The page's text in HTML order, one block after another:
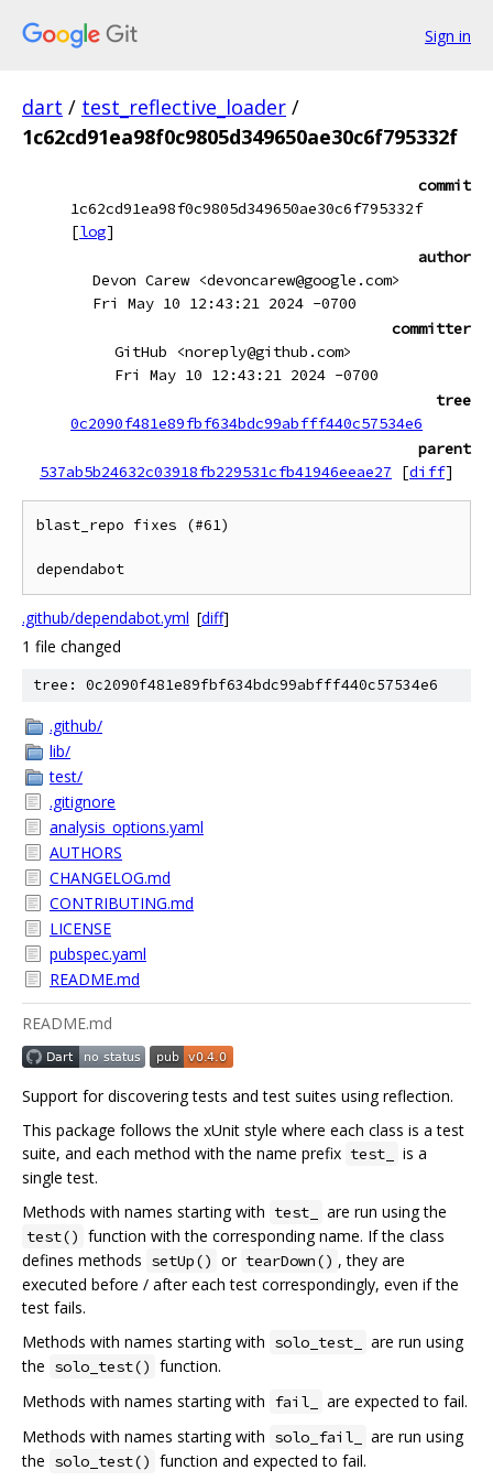
Sign in
dart / test_reflective_loader /
1c62cd91ea98f0c9805d349650ae30c6f795332f
commit
1c62cd91ea98f0c9805d349650ae30c6f795332f
[log]
author
Devon Carew <devoncarew@google.com>
Fri May 10 12:43:21 2024 -0700
committer
GitHub <noreply@github.com>
Fri May 10 12:43:21 2024 -0700
tree
0c2090f481e89fbf634bdc99abfff440c57534e6
parent
537ab5b24632c03918fb229531cfb41946eeae27
[diff]
blast_repo fixes (#61)
dependabot
.github/dependabot.yml [diff]
1 file changed
tree: 0c2090f481e89fbf634bdc99abfff440c57534e6
.github/
lib/
test/
.gitignore
analysis_options.yaml
AUTHORS
CHANGELOG.md
CONTRIBUTING.md
LICENSE
pubspec.yaml
README.md
README.md
Support for discovering tests and test suites using reflection.
This package follows the xUnit style where each class is a test
suite, and each method with the name prefix test_
is a
single test.
Methods with names starting with test_ are run using the
test() function with the corresponding name. If the class
defines methods setUp() or tearDown() , they are
executed before / after each test correspondingly, even if the
test fails.
Methods with names starting with solo_test_
are run using
the solo_test() function.
Methods with names starting with fail_
are expected to fail.
Methods with names starting with solo_fail_
are run using
the solo_test() function and expected to fail.